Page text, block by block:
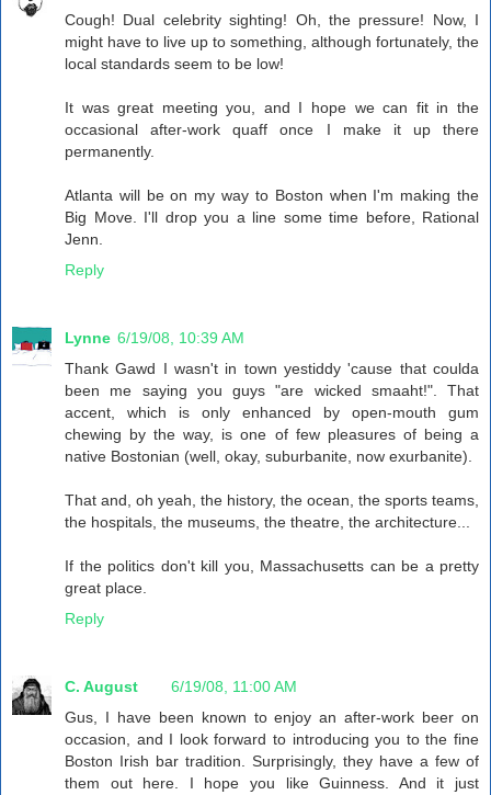
Cough! Dual celebrity sighting! Oh, the pressure! Now, I
might have to live up to something, although fortunately, the
local standards seem to be low!
It was great meeting you, and I hope we can fit in the
occasional after-work quaff once I make it up there
permanently.
Atlanta will be on my way to Boston when I'm making the
Big Move. I'll drop you a line some time before, Rational
Jenn.
Reply
Lynne 6/19/08, 10:39 AM
Thank Gawd I wasn't in town yestiddy 'cause that coulda
been me saying you guys "are wicked smaaht!". That
accent, which is only enhanced by open-mouth gum
chewing by the way, is one of few pleasures of being a
native Bostonian (well, okay, suburbanite, now exurbanite).
That and, oh yeah, the history, the ocean, the sports teams,
the hospitals, the museums, the theatre, the architecture...
If the politics don't kill you, Massachusetts can be a pretty
great place.
Reply
C. August
6/19/08, 11:00 AM
Gus, I have been known to enjoy an after-work beer on
occasion, and I look forward to introducing you to the fine
Boston Irish bar tradition. Surprisingly, they have a few of
them out here. I hope you like Guinness. And it just